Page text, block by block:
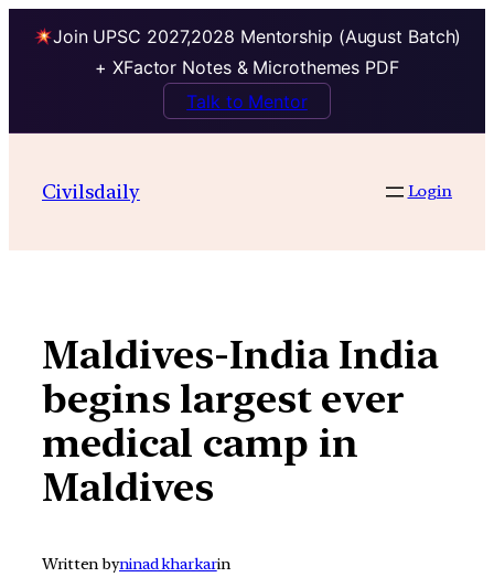
Join UPSC 2027,2028 Mentorship (August Batch)
+ XFactor Notes & Microthemes PDF
Talk to Mentor
contentCivilsdaily Login
Maldives-India India
begins largest ever
medical camp in
Maldives
Written byninad kharkarin